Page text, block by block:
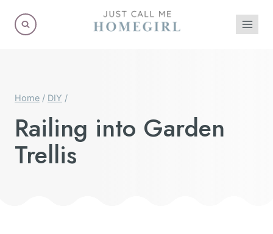
Home / DIY /
Railing into Garden
Trellis